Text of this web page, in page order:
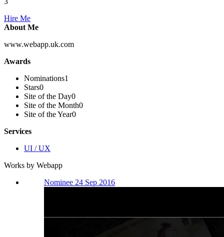
Hire Me
About Me
www.webapp.uk.com
Awards
Nominations1
Stars0
Site of the Day0
Site of the Month0
Site of the Year0
Services
UI / UX
Works by Webapp
Nominee 24 Sep 2016